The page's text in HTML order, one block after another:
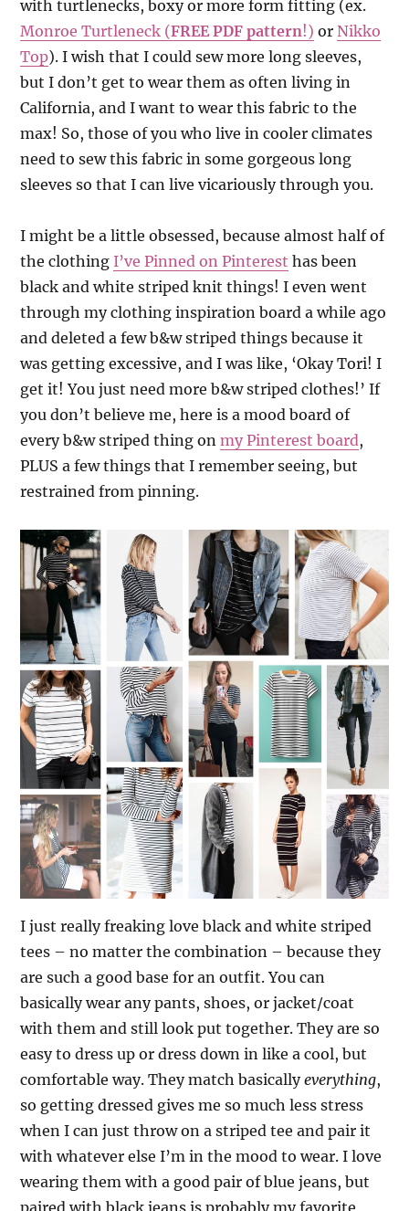
with turtlenecks, boxy or more form fitting (ex.
Monroe Turtleneck (FREE PDF pattern!) orNikko
Top). I wish that I could sew more long sleeves,
but I don’t get to wear them as often living in
California, and I want to wear this fabric to the
max! So, those of you who live in cooler climates
need to sew this fabric in some gorgeous long
sleeves so that I can live vicariously through you.
I might be a little obsessed, because almost half of
the clothing I’ve Pinned on Pinterest has been
black and white striped knit things! I even went
through my clothing inspiration board a while ago
and deleted a few b&w striped things because it
was getting excessive, and I was like, ‘Okay Tori! I
get it! You just need more b&w striped clothes!’ If
you don’t believe me, here is a mood board of
every b&w striped thing onmy Pinterest board,
PLUS a few things that I remember seeing, but
restrained from pinning.
I just really freaking love black and white striped
tees – no matter the combination – because they
are such a good base for an outfit. You can
basically wear any pants, shoes, or jacket/coat
with them and still look put together.They are so
easy to dress up or dress down in like a cool, but
comfortable way. They match basicallyeverything,
so getting dressed gives me so much less stress
when I can just throw on a striped tee and pair it
with whatever else I’m in the mood to wear. I love
wearing them with a good pair of blue jeans, but
paired with black jeans is probably my favorite